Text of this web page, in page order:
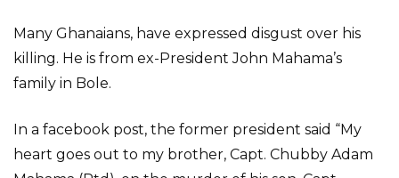
Many Ghanaians, have expressed disgust over his
killing. He is from ex-President John Mahama’s
family in Bole.
In a facebook post, the former president said “My
heart goes out to my brother, Capt. Chubby Adam